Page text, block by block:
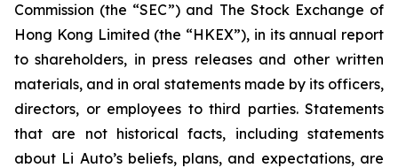
Commission (the “SEC”) and The Stock Exchange of
Hong Kong Limited (the “HKEX”), in its annual report
to shareholders, in press releases and other written
materials, and in oral statements made by its officers,
directors, or employees to third parties. Statements
that are not historical facts, including statements
about Li Auto’s beliefs, plans, and expectations, are